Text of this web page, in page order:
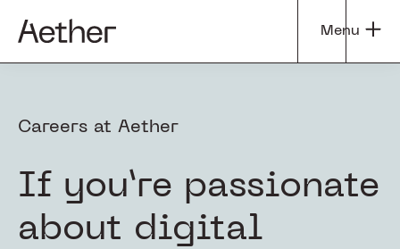
main
footer
Power
Curiosity
Menu
Careers at Aether
If you’re passionate
about digital